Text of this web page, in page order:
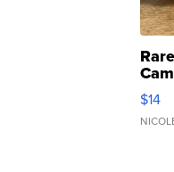
$14